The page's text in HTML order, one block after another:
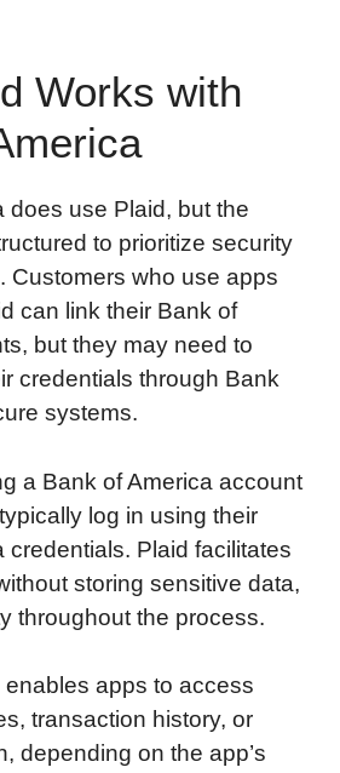
Works with
does use Plaid, but the
to prioritize security
Customers who use apps
can link their Bank of
but they may need to
credentials through Bank
systems.
a Bank of America account
log in using their
credentials. Plaid facilitates
storing sensitive data,
throughout the process.
apps to access
transaction history, or
depending on the app’s